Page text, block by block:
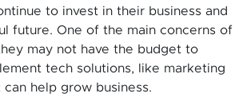
to invest in their business and
future. One of the main concerns of
may not have the budget to
tech solutions, like marketing
help grow business.